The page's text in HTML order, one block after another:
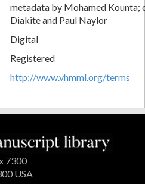
metadata by Mohamed Kounta;
Diakite and Paul Naylor
Digital
Registered
http://www.vhmml.org/terms
7300
USA